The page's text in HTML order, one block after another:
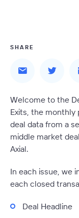
SHARE
Welcome to the
Exits, the monthly
deal data from a
middle market
Axial.
In each issue, we
each closed
Deal Headline